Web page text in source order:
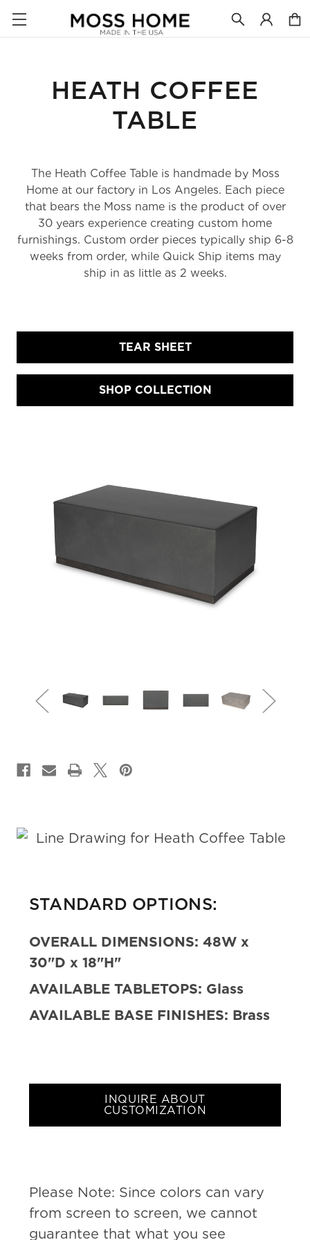
HEATH COFFEE
TABLE
The Heath Coffee Table is handmade by Moss
Home at our factory in Los Angeles. Each piece
that bears the Moss name is the product of over
30 years experience creating custom home
furnishings. Custom order pieces typically ship 6-8
weeks from order, while Quick Ship items may
ship in as little as 2 weeks.
TEAR SHEET
SHOP COLLECTION
STANDARD OPTIONS:
OVERALL DIMENSIONS: 48W x
30"D x 18"H"
AVAILABLE TABLETOPS: Glass
AVAILABLE BASE FINISHES: Brass
INQUIRE ABOUT
CUSTOMIZATION
Please Note: Since colors can vary
from screen to screen, we cannot
guarantee that what you see